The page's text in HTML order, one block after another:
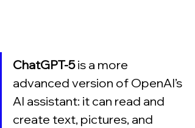
ChatGPT-5 is a more
advanced version of OpenAI’s
AI assistant: it can read and
create text, pictures, and